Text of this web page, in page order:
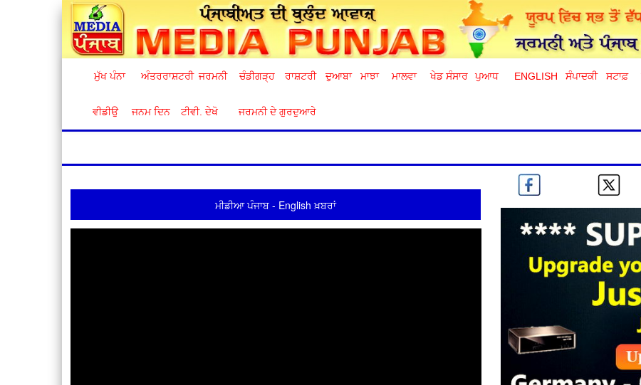
ਮੁੱਖ ਪੰਨਾ ਅੰਤਰਰਾਸ਼ਟਰੀ ਜਰਮਨੀ ਚੰਡੀਗੜ੍ਹ ਰਾਸ਼ਟਰੀ ਦੁਆਬਾ ਮਾਝਾ ਮਾਲਵਾ ਖੇਡ ਸੰਸਾਰ ਪੁਆਧ ENGLISH ਸੰਪਾਦਕੀ ਸਟਾਫ਼
ਵੀਡੀਉ ਜਨਮ ਦਿਨ ਟੀਵੀ. ਦੇਖੋ ਜਰਮਨੀ ਦੇ ਗੁਰਦੁਆਰੇ
ਮੀਡੀਆ ਪੰਜਾਬ - English ਖ਼ਬਰਾਂ